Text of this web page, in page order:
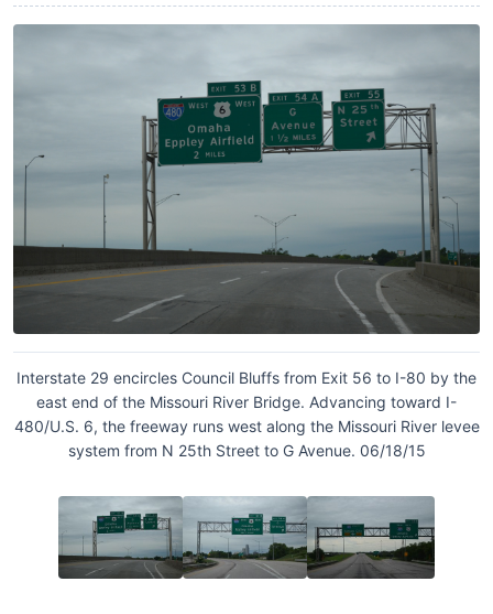
Interstate 29 encircles Council Bluffs from Exit 56 to I-80 by the
east end of the Missouri River Bridge. Advancing toward I-
480/U.S. 6, the freeway runs west along the Missouri River levee
system from N 25th Street to G Avenue. 06/18/15